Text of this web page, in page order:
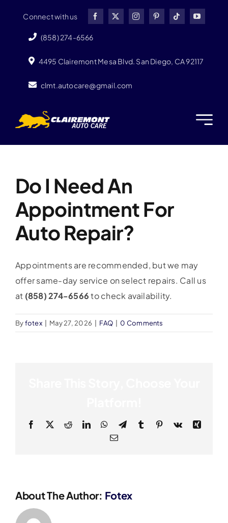
content
Connect with us
(858) 274-6566
4495 Clairemont Mesa Blvd. San Diego, CA 92117
clmt.autocare@gmail.com
Do I Need An
Appointment For
Auto Repair?
Appointments are recommended, but we may
offer same-day service on select repairs. Call us
at (858) 274-6566to check availability.
Byfotex May 27, 2026 FAQ 0 Comments
Facebook
X RedditLinkedInWhatsApp
TelegramTumblr Pinterest
Vk
Xing
Email
About The Author: Fotex